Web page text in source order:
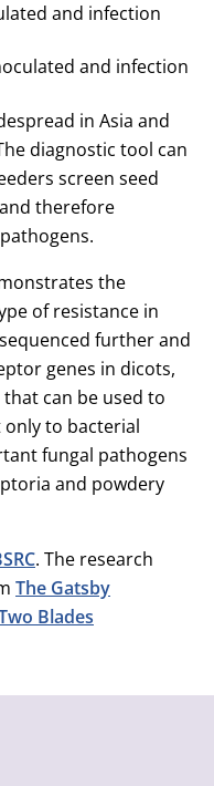
and infection
and infection
in Asia and
diagnostic tool can
screen seed
therefore
the
of resistance in
further and
genes in dicots,
can be used to
to bacterial
fungal pathogens
and powdery
. The research
The Gatsby
Blades